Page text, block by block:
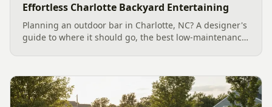
Effortless Charlotte Backyard Entertaining
Planning an outdoor bar in Charlotte, NC? A designer's
guide to where it should go, the best low-maintenance